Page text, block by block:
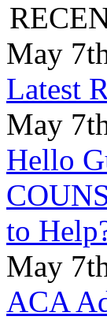
May
Latest
May
Hello
to
May
ACA